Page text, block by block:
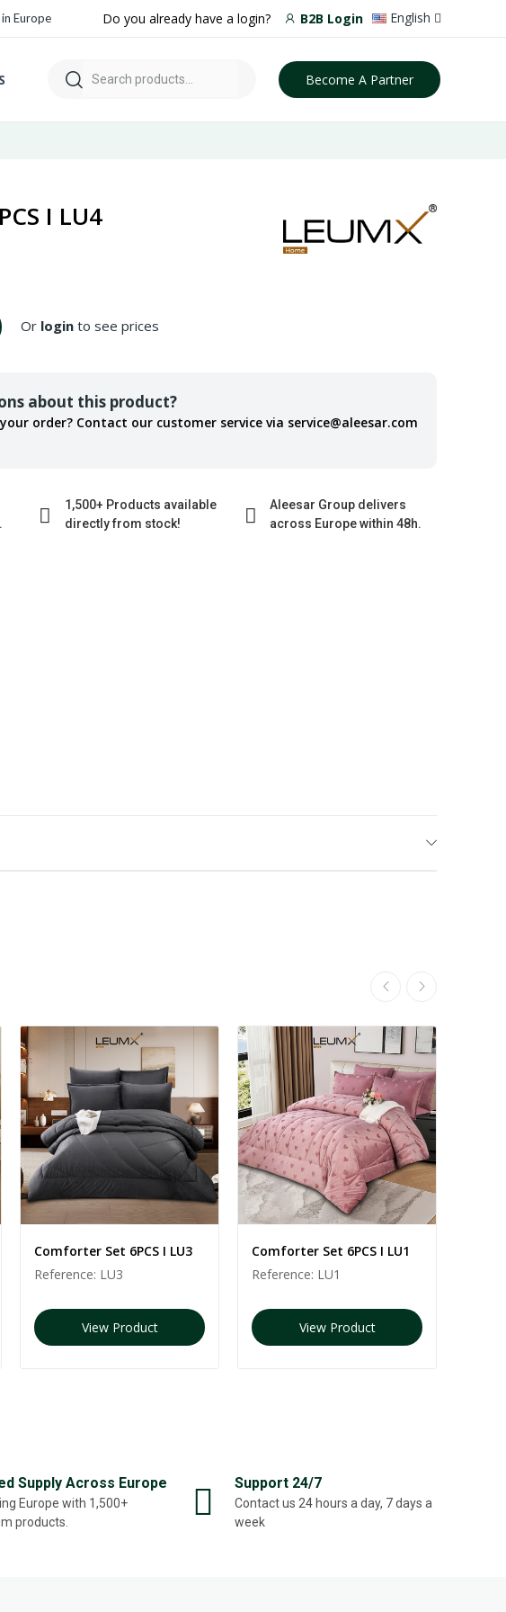
Europe Do you already have a login? B2B Login English
Become A Partner
I LU4
Or login to see prices
about this product?
order? Contact our customer service via service@aleesar.com
1,500+ Products available
directly from stock!
Aleesar Group delivers
across Europe within 48h.
Comforter Set 6PCS I LU3
Reference: LU3
View Product
Comforter Set 6PCS I LU1
Reference: LU1
View Product
Supply Across Europe
Europe with 1,500+
products.
Support 24/7
Contact us 24 hours a day, 7 days a
week